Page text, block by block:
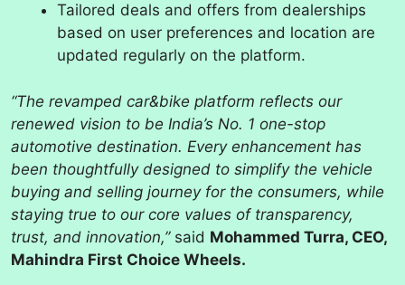
Tailored deals and offers from dealerships
based on user preferences and location are
updated regularly on the platform.
“The revamped car&bike platform reflects our
renewed vision to be India’s No. 1 one-stop
automotive destination. Every enhancement has
been thoughtfully designed to simplify the vehicle
buying and selling journey for the consumers, while
staying true to our core values of transparency,
trust, and innovation,” said Mohammed Turra, CEO,
Mahindra First Choice Wheels.